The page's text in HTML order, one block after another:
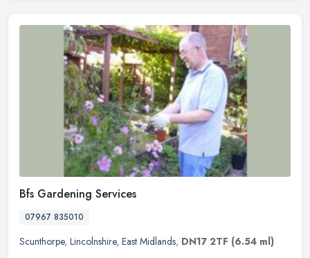
Bfs Gardening Services
07967 835010
Scunthorpe, Lincolnshire, East Midlands, DN17 2TF (6.54 ml)